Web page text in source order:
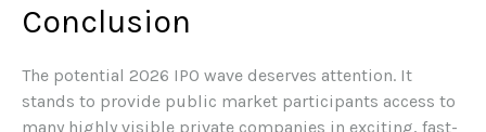
Conclusion
The potential 2026 IPO wave deserves attention. It
stands to provide public market participants access to
many highly visible private companies in exciting, fast-